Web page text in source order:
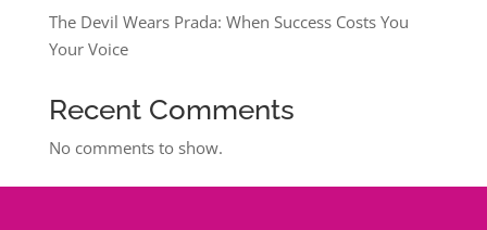
The Devil Wears Prada: When Success Costs You
Your Voice
Recent Comments
No comments to show.